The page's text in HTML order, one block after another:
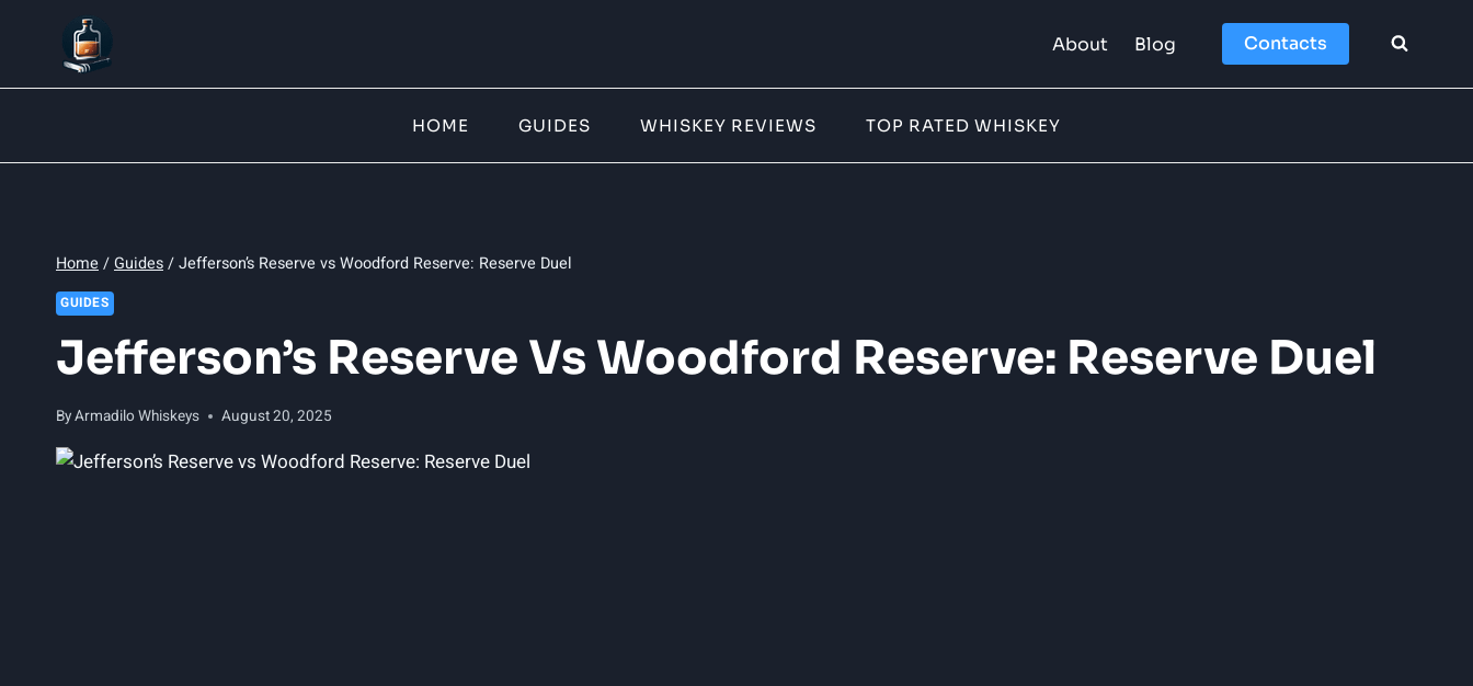
About Blog Contacts
HOME GUIDES WHISKEY REVIEWS TOP RATED WHISKEY
Home /Guides/Jefferson’s Reserve vs Woodford Reserve: Reserve Duel
GUIDES
Jefferson’s Reserve Vs Woodford Reserve: Reserve Duel
ByArmadilo Whiskeys August 20, 2025